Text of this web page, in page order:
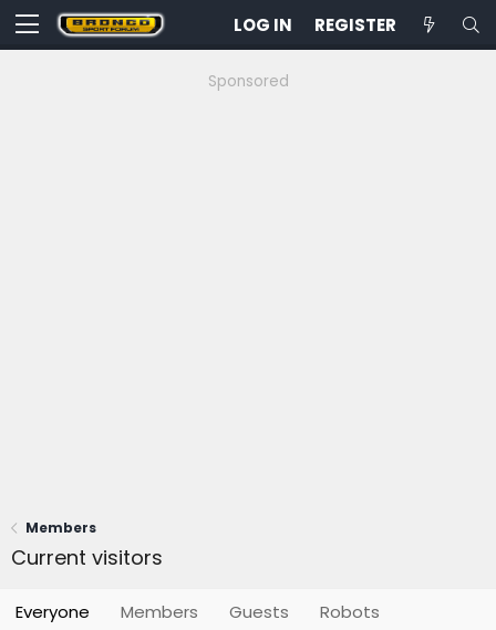
LOG IN REGISTER
Sponsored
Members
Current visitors
Everyone Members Guests Robots